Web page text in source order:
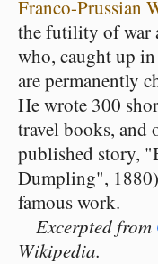
Franco-Prussian
the futility of war
who, caught up
are permanently
He wrote 300
travel books, and
published story,
Dumpling",
famous work.
Excerpted from
Wikipedia.